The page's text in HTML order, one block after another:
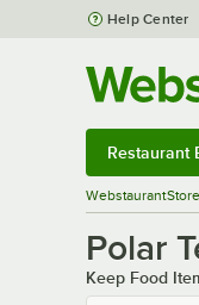
Skip to main content
Help Center
Restaurant
WebstaurantStore
Polar
Keep Food